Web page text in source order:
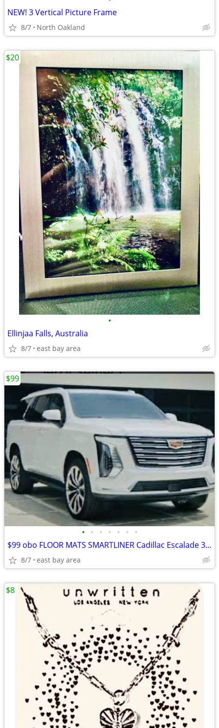
NEW! 3 Vertical Picture Frame
8/7 North Oakland
•
Ellinjaa Falls, Australia
8/7 east bay area
$20
• • • • • • •
$99 obo FLOOR MATS SMARTLINER Cadillac Escalade 3 Row+Cargo
8/7 east bay area
$99
$8